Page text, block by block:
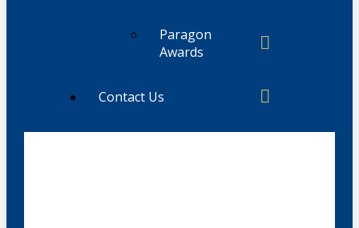
Paragon
Awards
Contact Us